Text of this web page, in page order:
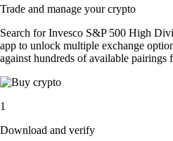
Trade and manage your crypto
Search for Invesco S&P 500 High
app to unlock multiple exchange
against hundreds of available
1
Download and verify